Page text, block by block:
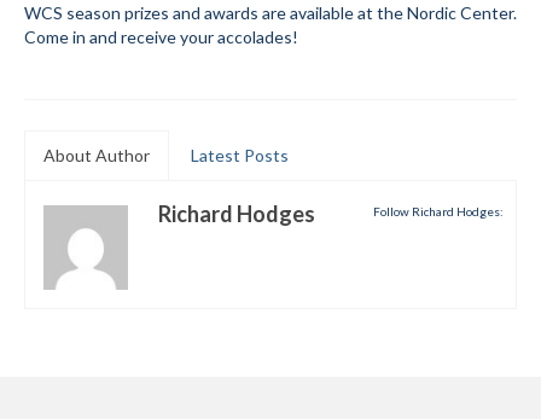
Help/Info
Membership
All About Cross Country Skiing
Board and Contacts
WCS season prizes and awards are available at the Nordic Center.
Come in and receive your accolades!
About Author Latest Posts
Follow Richard Hodges:
Richard Hodges